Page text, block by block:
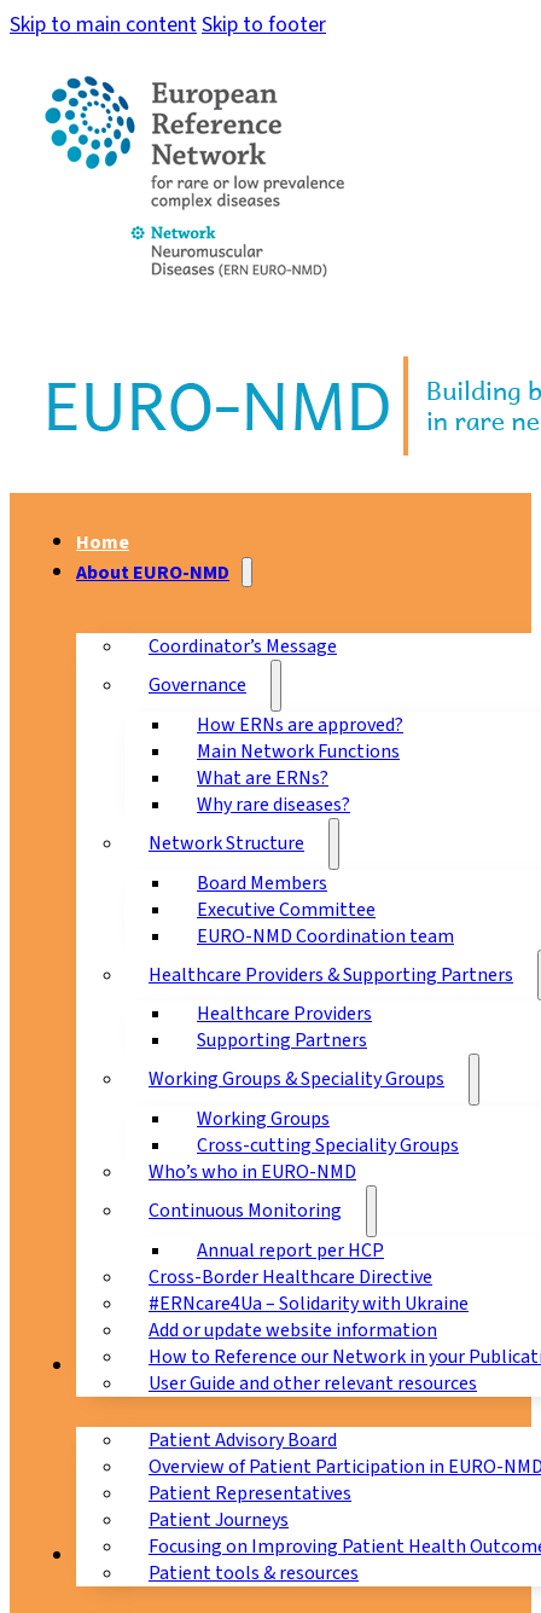
Skip to main contentSkip to footer
Home
About EURO-NMD
Coordinator’s Message
Governance
How ERNs are approved?
Main Network Functions
What are ERNs?
Why rare diseases?
Network Structure
Board Members
Executive Committee
EURO-NMD Coordination team
Healthcare Providers & Supporting Partners
Healthcare Providers
Supporting Partners
Working Groups & Speciality Groups
Working Groups
Cross-cutting Speciality Groups
Who’s who in EURO-NMD
Continuous Monitoring
Annual report per HCP
Cross-Border Healthcare Directive
#ERNcare4Ua – Solidarity with Ukraine
Add or update website information
How to Reference our Network in your
User Guide and other relevant resources
Patients
Patient Advisory Board
Overview of Patient Participation in EURO-
Patient Representatives
Patient Journeys
Focusing on Improving Patient Health
Patient tools & resources
CPMS